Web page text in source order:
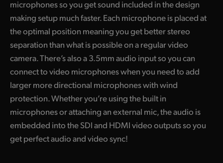
microphones so you get sound included in the design
making setup much faster. Each microphone is placed at
the optimal position meaning you get better stereo
separation than what is possible on a regular video
camera. There’s also a 3.5mm audio input so you can
connect to video microphones when you need to add
larger more directional microphones with wind
protection. Whether you’re using the built in
microphones or attaching an external mic, the audio is
embedded into the SDI and HDMI video outputs so you
get perfect audio and video sync!